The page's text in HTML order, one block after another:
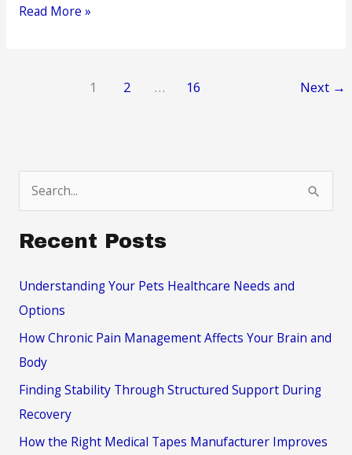
5
Read More »
1 2 … 16 Next →
e
a
c
h
Recent Posts
Understanding Your Pets Healthcare Needs and
Options
How Chronic Pain Management Affects Your Brain and
Body
Finding Stability Through Structured Support During
Recovery
How the Right Medical Tapes Manufacturer Improves